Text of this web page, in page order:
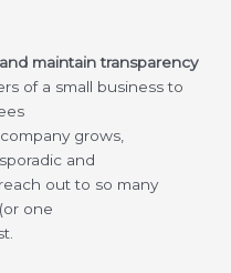
maintain transparency
of a small business to
grows,
and
out to so many
one